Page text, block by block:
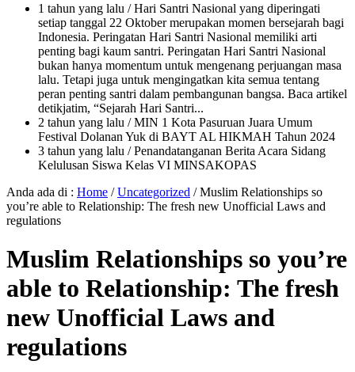
1 tahun yang lalu / Hari Santri Nasional yang diperingati
setiap tanggal 22 Oktober merupakan momen bersejarah bagi
Indonesia. Peringatan Hari Santri Nasional memiliki arti
penting bagi kaum santri. Peringatan Hari Santri Nasional
bukan hanya momentum untuk mengenang perjuangan masa
lalu. Tetapi juga untuk mengingatkan kita semua tentang
peran penting santri dalam pembangunan bangsa. Baca artikel
detikjatim, “Sejarah Hari Santri...
2 tahun yang lalu / MIN 1 Kota Pasuruan Juara Umum
Festival Dolanan Yuk di BAYT AL HIKMAH Tahun 2024
3 tahun yang lalu / Penandatanganan Berita Acara Sidang
Kelulusan Siswa Kelas VI MINSAKOPAS
Anda ada di : Home /Uncategorized /Muslim Relationships so
you’re able to Relationship: The fresh new Unofficial Laws and
regulations
Muslim Relationships so you’re
able to Relationship: The fresh
new Unofficial Laws and
regulations